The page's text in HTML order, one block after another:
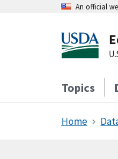
An official
Topics
Home